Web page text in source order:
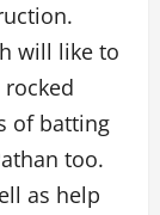
will like to
of batting
too.
as help